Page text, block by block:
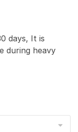
days, It is
during heavy